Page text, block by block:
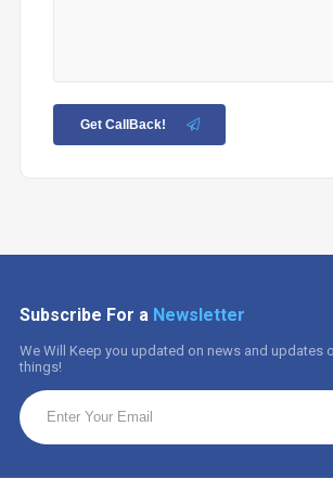
Get CallBack!
Subscribe For a Newsletter
We Will Keep you updated on news and updates
things!